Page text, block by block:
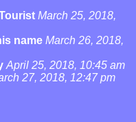
March 25, 2018,
name March 26, 2018,
April 25, 2018, 10:45 am
27, 2018, 12:47 pm